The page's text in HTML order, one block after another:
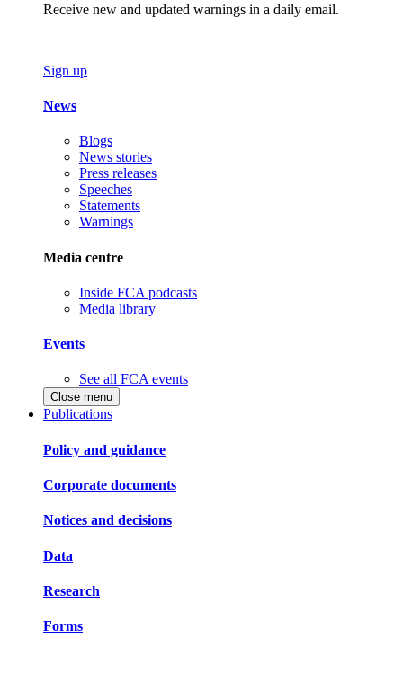
Receive new and updated warnings in a daily email.
Sign up
News
Blogs
News stories
Press releases
Speeches
Statements
Warnings
Media centre
Inside FCA podcasts
Media library
Events
See all FCA events
Close menu
Publications
Policy and guidance
Corporate documents
Notices and decisions
Data
Research
Forms